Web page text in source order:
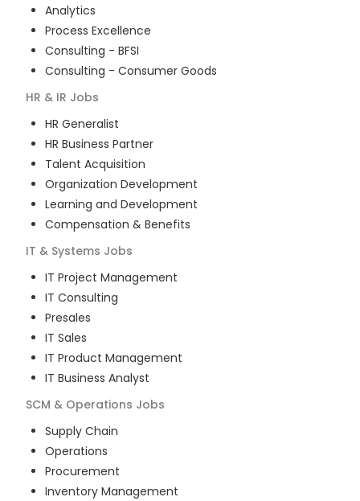
Analytics
Process Excellence
Consulting - BFSI
Consulting - Consumer Goods
HR & IR Jobs
HR Generalist
HR Business Partner
Talent Acquisition
Organization Development
Learning and Development
Compensation & Benefits
IT & Systems Jobs
IT Project Management
IT Consulting
Presales
IT Sales
IT Product Management
IT Business Analyst
SCM & Operations Jobs
Supply Chain
Operations
Procurement
Inventory Management